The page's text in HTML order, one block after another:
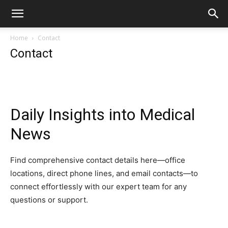
Home Contact
Contact
Daily Insights into Medical
News
Find comprehensive contact details here—office
locations, direct phone lines, and email contacts—to
connect effortlessly with our expert team for any
questions or support.